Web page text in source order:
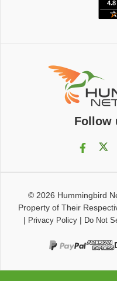
Follow
© 2026 Hummingbird
Property of Their
| Privacy Policy| Do Not